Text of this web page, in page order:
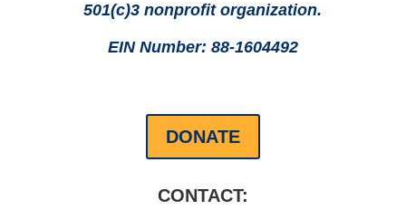
501(c)3 nonprofit organization.
EIN Number: 88-1604492
DONATE
CONTACT: